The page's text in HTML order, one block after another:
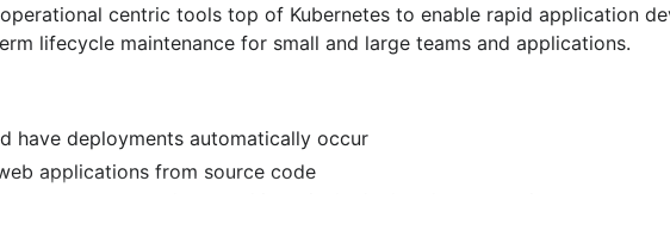
centric tools top of Kubernetes to enable rapid application
lifecycle maintenance for small and large teams and applications.
have deployments automatically occur
applications from source code
system, reuse them, and iteratively deploy them over time